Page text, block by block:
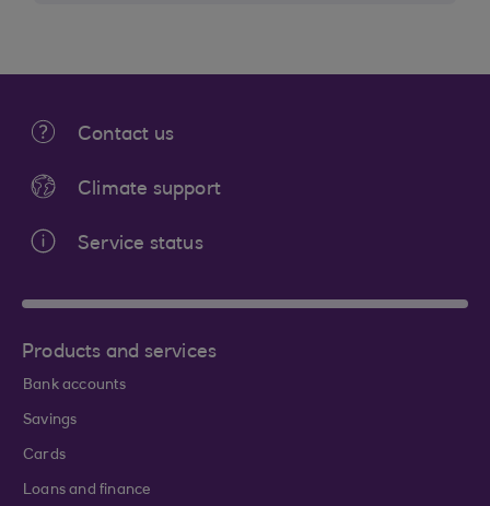
Contact us
Climate support
Service status
Products and services
Bank accounts
Savings
Cards
Loans and finance